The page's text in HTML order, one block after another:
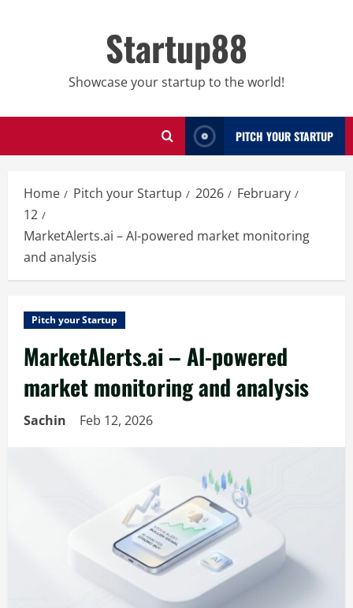
Startup88
Showcase your startup to the world!
PITCH YOUR STARTUP
Home Pitch your Startup 2026
February
12
MarketAlerts.ai – AI-powered market monitoring
and analysis
Pitch your Startup
MarketAlerts.ai – AI-powered
market monitoring and analysis
Sachin Feb 12, 2026